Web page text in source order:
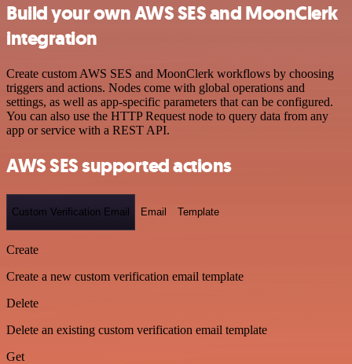
Build your own AWS SES and MoonClerk
integration
Create custom AWS SES and MoonClerk workflows by choosing
triggers and actions. Nodes come with global operations and
settings, as well as app-specific parameters that can be configured.
You can also use the HTTP Request node to query data from any
app or service with a REST API.
AWS SES supported actions
Custom Verification Email Email Template
Create
Create a new custom verification email template
Delete
Delete an existing custom verification email template
Get